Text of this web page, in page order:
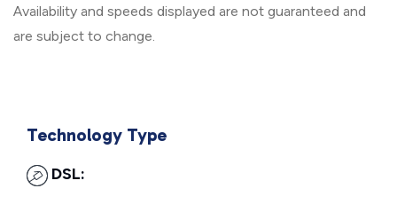
Availability and speeds displayed are not guaranteed and
are subject to change.
Technology Type
DSL: